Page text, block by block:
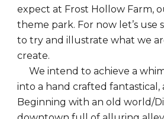
expect at Frost Hollow Farm,
theme park. For now let’s use
to try and illustrate what we
create.
We intend to achieve a
into a hand crafted fantastical,
Beginning with an old world/